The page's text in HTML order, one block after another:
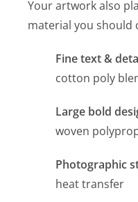
Your artwork also
material you should
Fine text &
cotton poly
Large bold
woven
Photographic
heat transfer